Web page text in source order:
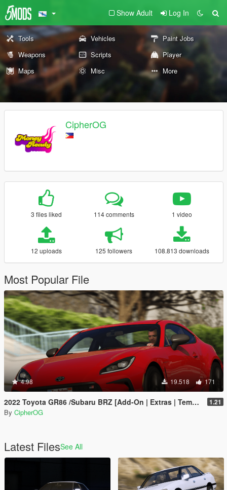
Show Adult Log In
Tools Vehicles
Paint Jobs
Weapons
Scripts
Player
Maps
Misc More
CipherOG
3 files liked 114 comments 1 video
12 uploads 125 followers 108.813 downloads
Most Popular File
4.98 19.518 171
2022 Toyota GR86 /Subaru BRZ [Add-On | Extras | Template | Liveries | Tuning] 1.21
By CipherOG
Latest FilesSee All